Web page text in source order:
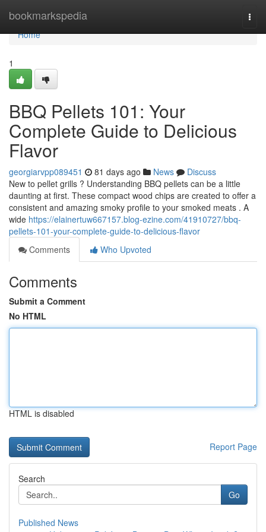
bookmarkspedia
Home
Home
1
BBQ Pellets 101: Your
Complete Guide to Delicious
Flavor
georgiarvpp089451 81 days ago News
Discuss
New to pellet grills ? Understanding BBQ pellets can be a little
daunting at first. These compact wood chips are created to offer a
consistent and amazing smoky profile to your smoked meats . A
wide https://elainertuw667157.blog-ezine.com/41910727/bbq-
pellets-101-your-complete-guide-to-delicious-flavor
Comments
Who Upvoted
Comments
Submit a Comment
No HTML
HTML is disabled
Report Page
Search
Go
Published News